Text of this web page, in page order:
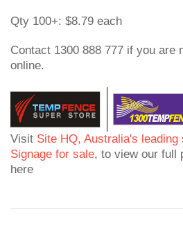
Qty 100+: $8.79 each
Contact 1300 888 777 if you are
online.
Visit Site HQ, Australia's
Signage for sale, to view our full
here